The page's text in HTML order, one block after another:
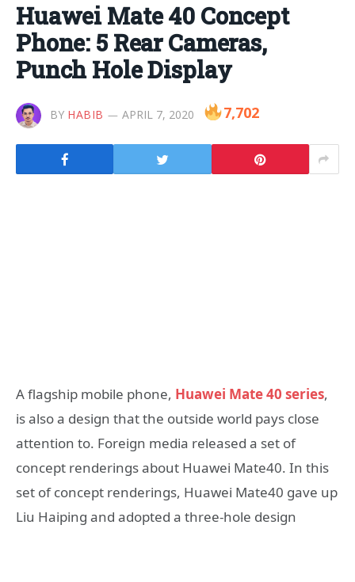
Huawei Mate 40 Concept
Phone: 5 Rear Cameras,
Punch Hole Display
BY HABIB APRIL 7, 2020 7,702
A flagship mobile phone, Huawei Mate 40 series,
is also a design that the outside world pays close
attention to. Foreign media released a set of
concept renderings about Huawei Mate40. In this
set of concept renderings, Huawei Mate40 gave up
Liu Haiping and adopted a three-hole design